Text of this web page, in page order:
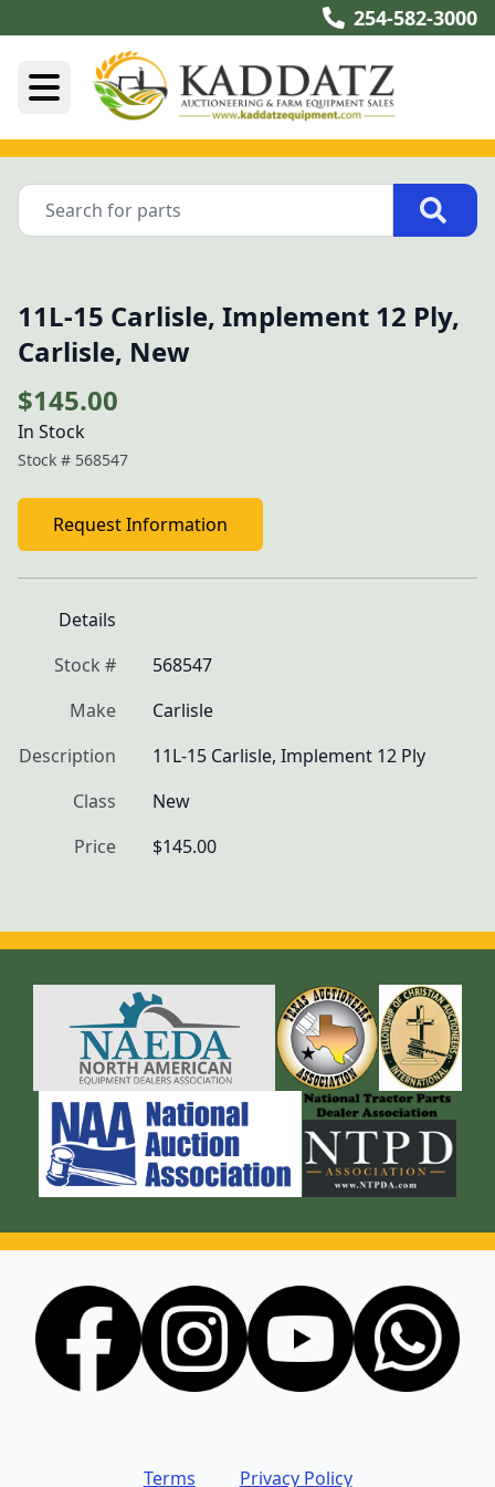
254-582-3000
11L-15 Carlisle, Implement 12 Ply,
Carlisle, New
$145.00
In Stock
Stock # 568547
Request Information
Details
Stock #
568547
Make
Carlisle
Description
11L-15 Carlisle, Implement 12 Ply
Class
New
Price
$145.00
Terms Privacy Policy